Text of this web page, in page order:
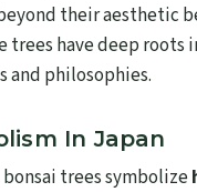
their aesthetic
trees have deep roots
and philosophies.
In Japan
bonsai trees symbolize